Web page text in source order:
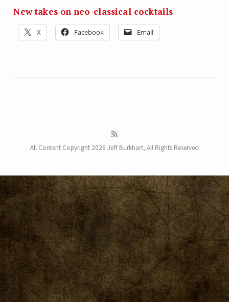
New takes on neo-classical cocktails
X Facebook Email
All Content Copyright 2026 Jeff Burkhart, All Rights Reserved